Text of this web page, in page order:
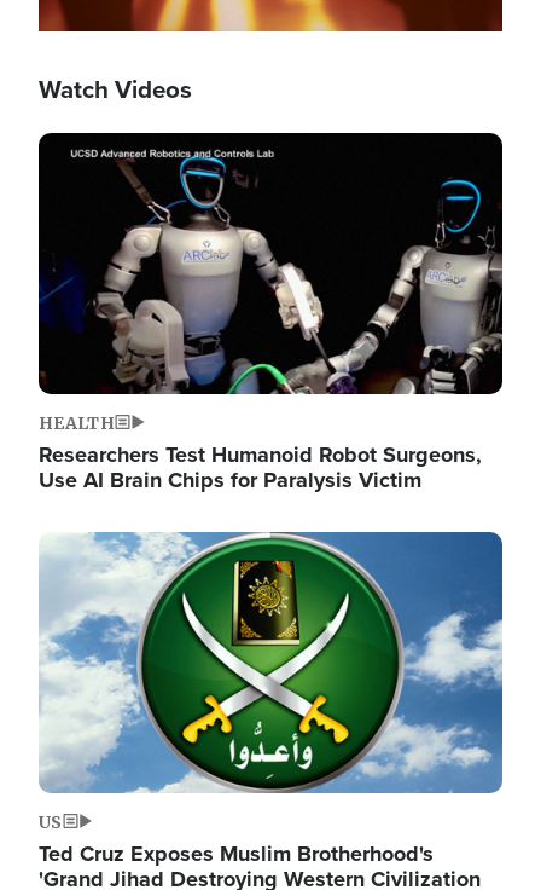
Watch Videos
Image
HEALTH
Researchers Test Humanoid Robot Surgeons,
Use AI Brain Chips for Paralysis Victim
Image
US
Ted Cruz Exposes Muslim Brotherhood's
'Grand Jihad Destroying Western Civilization